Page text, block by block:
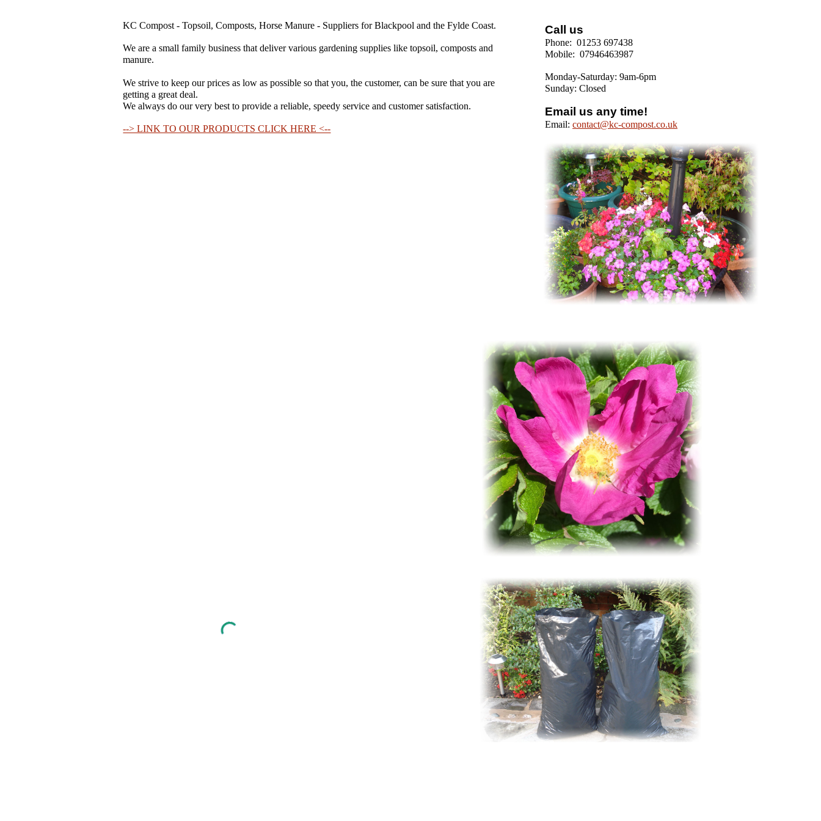
KC Compost - Topsoil, Composts, Horse Manure - Suppliers for Blackpool and the Fylde Coast.
We are a small family business that deliver various gardening supplies like topsoil, composts and
manure.
We strive to keep our prices as low as possible so that you, the customer, can be sure that you are
getting a great deal.
We always do our very best to provide a reliable, speedy service and customer satisfaction.
--> LINK TO OUR PRODUCTS CLICK HERE <--
Call us
Phone: 01253 697438
Mobile: 07946463987
Monday-Saturday: 9am-6pm
Sunday: Closed
Email us any time!
Email:contact@kc-compost.co.uk